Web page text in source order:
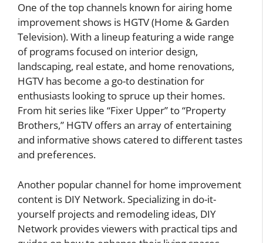
One of the top channels known for airing home
improvement shows is HGTV (Home & Garden
Television). With a lineup featuring a wide range
of programs focused on interior design,
landscaping, real estate, and home renovations,
HGTV has become a go-to destination for
enthusiasts looking to spruce up their homes.
From hit series like “Fixer Upper” to “Property
Brothers,” HGTV offers an array of entertaining
and informative shows catered to different tastes
and preferences.
Another popular channel for home improvement
content is DIY Network. Specializing in do-it-
yourself projects and remodeling ideas, DIY
Network provides viewers with practical tips and